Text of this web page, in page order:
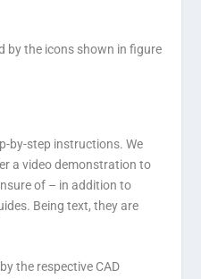
by the icons shown in figure
by-step instructions. We
a video demonstration to
of – in addition to
Being text, they are
the respective CAD